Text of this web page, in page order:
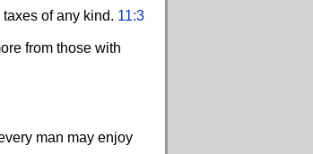
of any kind. 11:3
from those with
man may enjoy